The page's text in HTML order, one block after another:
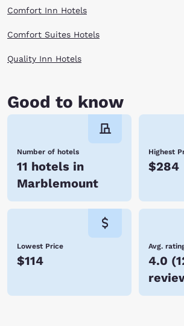
Comfort Inn Hotels
Comfort Suites Hotels
Quality Inn Hotels
Good to know
Number of hotels
11 hotels in
Marblemount
Highest
$284
Lowest Price
$114
Avg.
4.0 (